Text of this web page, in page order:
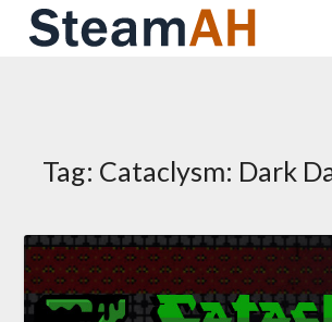
Skip
Tag: Cataclysm: Dark